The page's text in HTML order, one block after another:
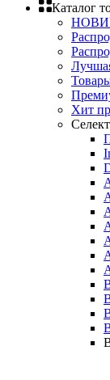
Каталог
Хит